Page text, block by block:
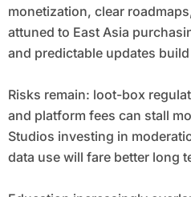
monetization, clear
attuned to East Asia
and predictable updates
Risks remain: loot-box
and platform fees can stall
Studios investing in
data use will fare better long